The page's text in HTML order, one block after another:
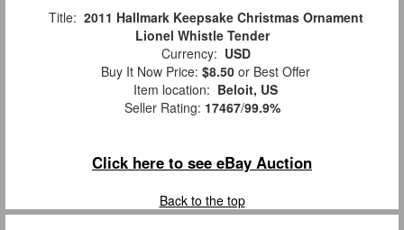
Title: 2011 Hallmark Keepsake Christmas Ornament
Lionel Whistle Tender
Currency: USD
Buy It Now Price: $8.50 or Best Offer
Item location: Beloit, US
Seller Rating: 17467/99.9%
Click here to see eBay Auction
Back to the top